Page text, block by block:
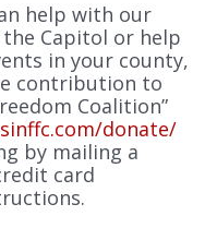
help with our
Capitol or help
in your county,
contribution to
Coalition”
donate/
by mailing a
card